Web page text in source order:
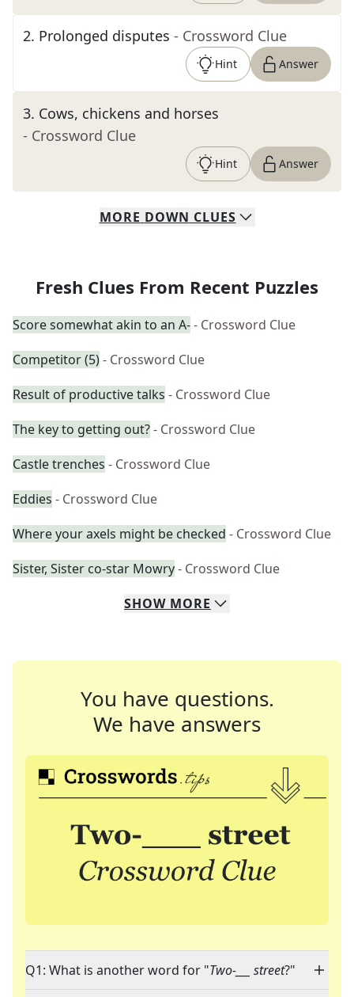
2. Prolonged disputes - Crossword Clue
Hint Answer
3. Cows, chickens and horses
- Crossword Clue
Hint Answer
MORE DOWN CLUES
Fresh Clues From Recent Puzzles
Score somewhat akin to an A-- Crossword Clue
Competitor (5)- Crossword Clue
Result of productive talks - Crossword Clue
The key to getting out?- Crossword Clue
Castle trenches - Crossword Clue
Eddies - Crossword Clue
Where your axels might be checked - Crossword Clue
Sister, Sister co-star Mowry- Crossword Clue
SHOW MORE
You have questions.
We have answers
Q1: What is another word for "Two-___ street?"